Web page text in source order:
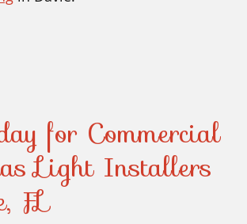
for Commercial
Light Installers
FL